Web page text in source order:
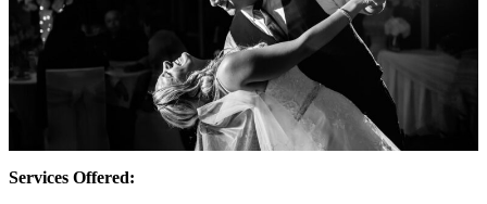
Services Offered: